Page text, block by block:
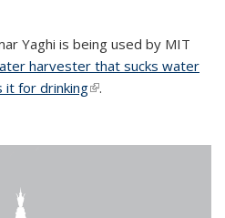
Yaghi is being used by MIT
harvester that sucks water
it for drinking(link is external)
.